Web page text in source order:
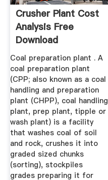
Crusher Plant Cost
Analysis Free
Download
Coal preparation plant . A
coal preparation plant
(CPP; also known as a coal
handling and preparation
plant (CHPP), coal handling
plant, prep plant, tipple or
wash plant) is a facility
that washes coal of soil
and rock, crushes it into
graded sized chunks
(sorting), stockpiles
grades preparing it for